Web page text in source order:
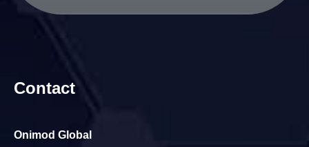
Contact
Onimod Global